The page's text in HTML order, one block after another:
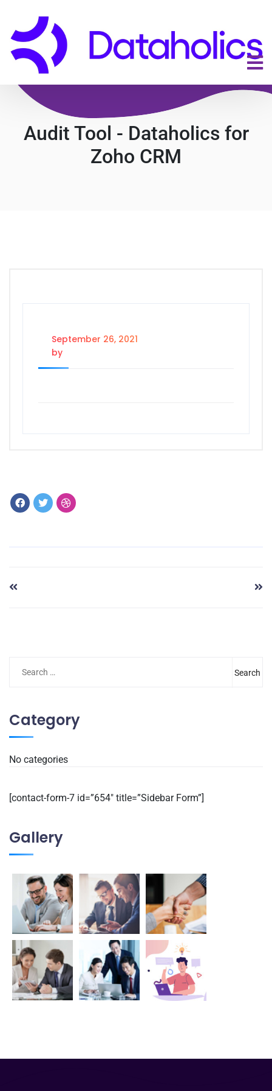
Audit Tool - Dataholics for
Zoho CRM
September 26, 2021
by
Category
No categories
[contact-form-7 id=”654″ title=”Sidebar Form”]
Gallery